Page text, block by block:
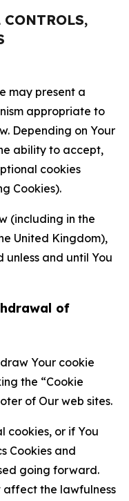
may present a
appropriate to
Depending on Your
ability to accept,
cookies
Cookies).
(including in the
United Kingdom),
unless and until You
of
Your cookie
the “Cookie
of Our web sites.
cookies, or if You
Cookies and
going forward.
affect the lawfulness